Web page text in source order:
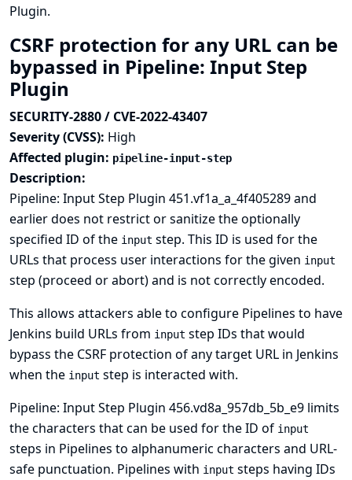
Plugin.
CSRF protection for any URL can be
bypassed in Pipeline: Input Step
Plugin
SECURITY-2880 / CVE-2022-43407
Severity (CVSS): High
Affected plugin: pipeline-input-step
Description:
Pipeline: Input Step Plugin 451.vf1a_a_4f405289 and
earlier does not restrict or sanitize the optionally
specified ID of the input step. This ID is used for the
URLs that process user interactions for the given input
step (proceed or abort) and is not correctly encoded.
This allows attackers able to configure Pipelines to have
Jenkins build URLs from input step IDs that would
bypass the CSRF protection of any target URL in Jenkins
when the input step is interacted with.
Pipeline: Input Step Plugin 456.vd8a_957db_5b_e9 limits
the characters that can be used for the ID of input
steps in Pipelines to alphanumeric characters and URL-
safe punctuation. Pipelines with input steps having IDs